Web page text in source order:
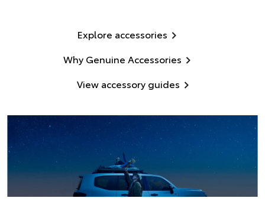
Explore accessories
Why Genuine Accessories
View accessory guides